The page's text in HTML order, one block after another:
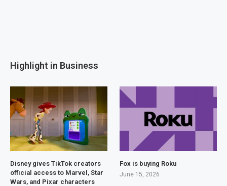
Highlight in Business
Disney gives TikTok creators
official access to Marvel, Star
Wars, and Pixar characters
Fox is buying Roku
June 15, 2026